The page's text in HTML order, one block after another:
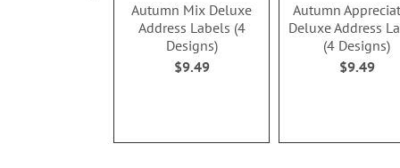
Autumn Mix Deluxe
Address Labels (4
Designs)
$9.49
Autumn
Deluxe Address
(4 Designs)
$9.49